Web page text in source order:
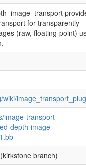
for transparently
(raw, floating-point)
wiki/
image-transport-
depth-image-
(kirkstone branch)